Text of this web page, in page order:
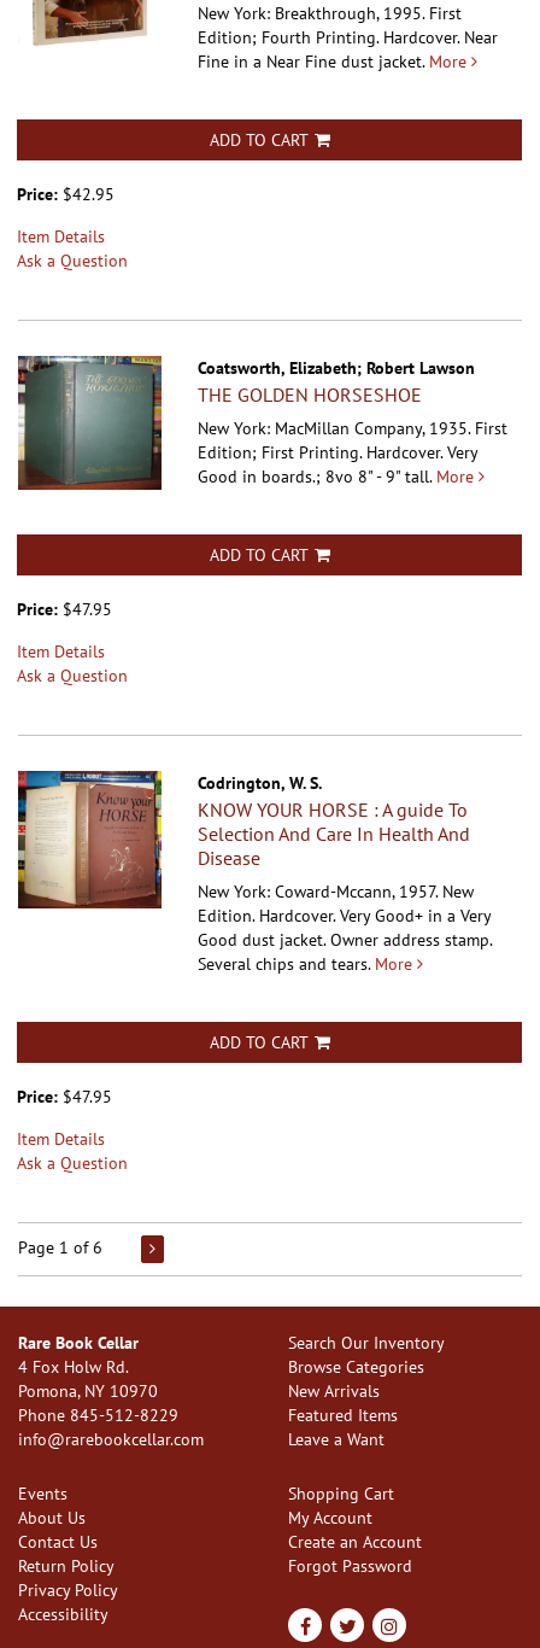
New York: Breakthrough, 1995. First
Edition; Fourth Printing. Hardcover. Near
Fine in a Near Fine dust jacket. More
ADD TO CART
Price: $42.95
Item Details
Ask a Question
Coatsworth, Elizabeth; Robert Lawson
THE GOLDEN HORSESHOE
New York: MacMillan Company, 1935. First
Edition; First Printing. Hardcover.Very
Good in boards.; 8vo 8" - 9" tall. More
ADD TO CART
Price: $47.95
Item Details
Ask a Question
Codrington, W. S.
KNOW YOUR HORSE : A guide To
Selection And Care In Health And
Disease
New York: Coward-Mccann, 1957. New
Edition. Hardcover.Very Good+ in a Very
Good dust jacket. Owner address stamp.
Several chips and tears. More
ADD TO CART
Price: $47.95
Item Details
Ask a Question
Page 1 of 6
Rare Book Cellar
4 Fox Holw Rd.
Pomona, NY 10970
Phone 845-512-8229
info@rarebookcellar.com
Search Our Inventory
Browse Categories
New Arrivals
Featured Items
Leave a Want
Events
About Us
Contact Us
Return Policy
Privacy Policy
Accessibility
Shopping Cart
My Account
Create an Account
Forgot Password
Find FollowFollow